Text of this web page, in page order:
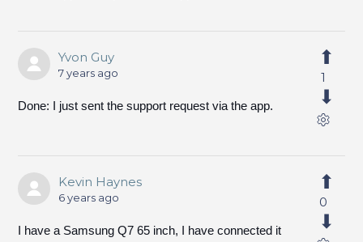
Yvon Guy
7 years ago
Done: I just sent the support request via the app.
1
Kevin Haynes
6 years ago
I have a Samsung Q7 65 inch, I have connected it
0